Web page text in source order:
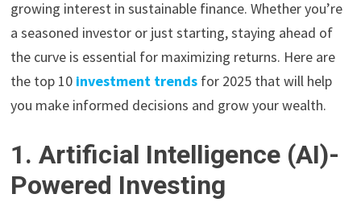
growing interest in sustainable finance. Whether you’re
a seasoned investor or just starting, staying ahead of
the curve is essential for maximizing returns. Here are
the top 10 investment trends for 2025 that will help
you make informed decisions and grow your wealth.
1. Artificial Intelligence (AI)-
Powered Investing